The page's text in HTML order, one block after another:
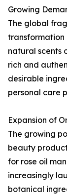
Growing
The global
transformation
natural scents
rich and
desirable
personal care
Expansion of
The growing
beauty
for rose oil
increasingly
botanical